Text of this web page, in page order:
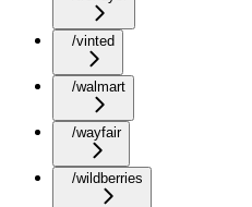
/vinted
/walmart
/wayfair
/wildberries